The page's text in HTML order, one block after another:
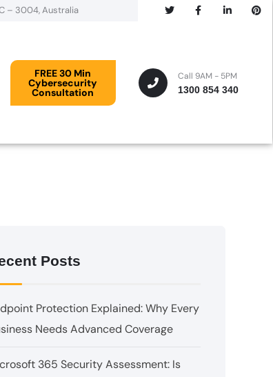
– 3004, Australia
FREE 30 Min
Cybersecurity
Consultation
Call 9AM - 5PM
1300 854 340
Posts
Protection Explained: Why Every
Needs Advanced Coverage
365 Security Assessment: Is